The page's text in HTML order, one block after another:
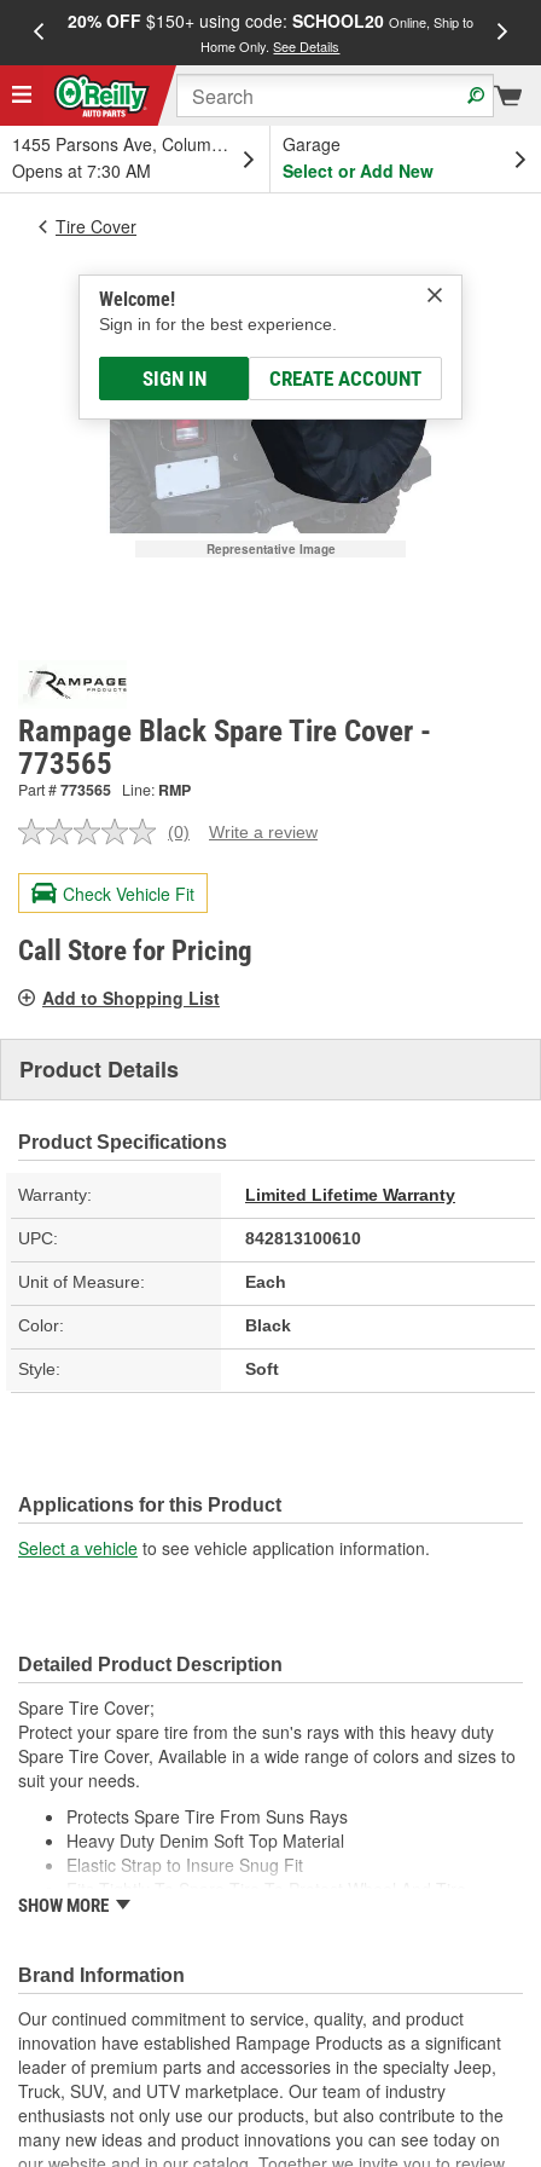
20% OFF$150+ using code: SCHOOL20 Online, Ship to
Home Only.See Details
1455 Parsons Ave, Columbus, OH
Opens at 7:30 AM
Garage
Select or Add New
Welcome!
Sign in for the best experience.
SIGN IN CREATE ACCOUNT
Tire Cover
Representative Image
Rampage Black Spare Tire Cover -
773565
Part #773565 Line: RMP
No
value.
Same
page
link.
(0) Write a review
Check Vehicle Fit
Call Store for Pricing
Add to Shopping List
Product Details
Product Specifications
Warranty: Limited Lifetime Warranty
UPC: 842813100610
Unit of Measure: Each
Color: Black
Style: Soft
Applications for this Product
Select a vehicle to see vehicle application information.
Detailed Product Description
Spare Tire Cover;
Protect your spare tire from the sun's rays with this heavy duty
Spare Tire Cover, Available in a wide range of colors and sizes to
suit your needs.
Protects Spare Tire From Suns Rays
Heavy Duty Denim Soft Top Material
Elastic Strap to Insure Snug Fit
Includes Adjustment Cord For A Tight Fit
SHOW MORE
Brand Information
Our continued commitment to service, quality, and product
innovation have established Rampage Products as a significant
leader of premium parts and accessories in the specialty Jeep,
Truck, SUV, and UTV marketplace. Our team of industry
enthusiasts not only use our products, but also contribute to the
many new ideas and product innovations you can see today on